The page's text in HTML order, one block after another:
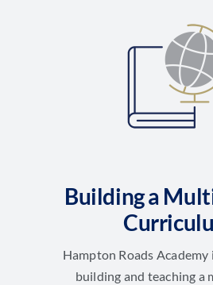
Building a
Hampton Roads
building and teaching a